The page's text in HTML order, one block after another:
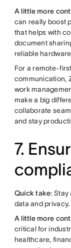
A little more
can really boost
that helps with
document
reliable
For a remote-
communication,
work
make a big
collaborate
and stay
7.
Quick take: Stay
data and privacy.
A little more
critical for
healthcare,